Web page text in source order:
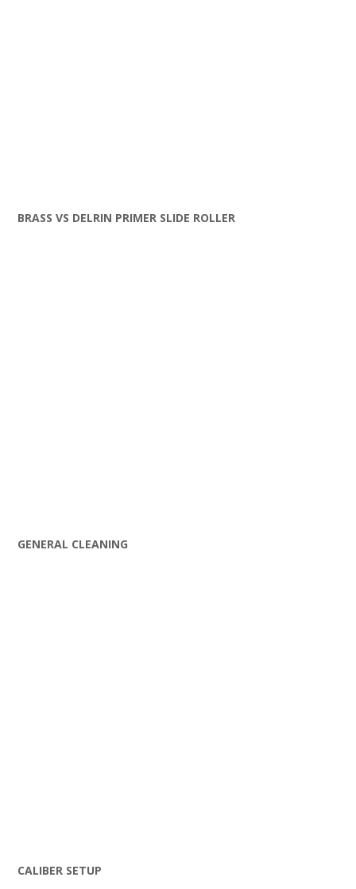
BRASS VS DELRIN PRIMER SLIDE ROLLER
GENERAL CLEANING
CALIBER SETUP